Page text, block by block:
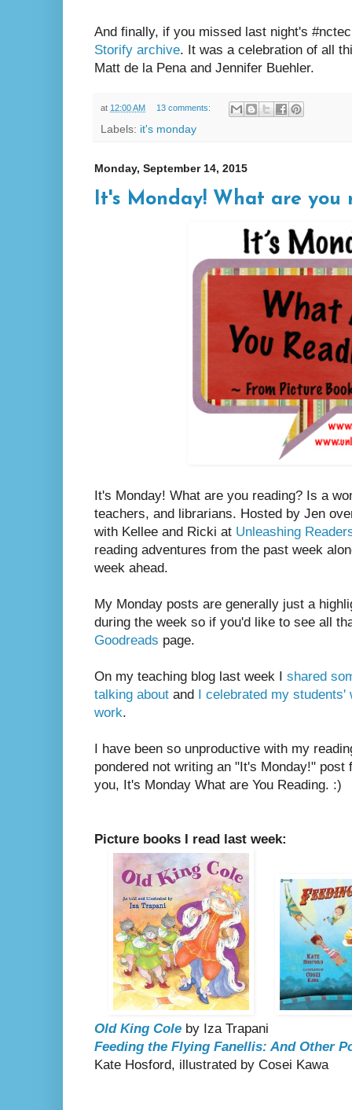
And finally, if you missed last night's
Storify archive. It was a celebration of all
Matt de la Pena and Jennifer Buehler.
at 12:00 AM 13 comments:
Labels: it's monday
Monday, September 14, 2015
It's Monday! What are you
It's Monday! What are you reading? Is a
teachers, and librarians. Hosted by Jen
with Kellee and Ricki at Unleashing
reading adventures from the past week
week ahead.
My Monday posts are generally just a
during the week so if you'd like to see all
Goodreads page.
On my teaching blog last week I shared
talking about and I celebrated my students'
work.
I have been so unproductive with my
pondered not writing an "It's Monday!"
you, It's Monday What are You Reading. :)
Picture books I read last week:
Old King Cole by Iza Trapani
Feeding the Flying Fanellis: And Other
Kate Hosford, illustrated by Cosei Kawa